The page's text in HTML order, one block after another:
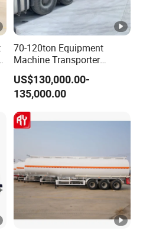
70-120ton Equipment
Machine Transporter
Hydraulic Multi-Axis Horse
Trailer Heavy Load Modular
Trailer for Cargo Logistics
US$130,000.00-
135,000.00